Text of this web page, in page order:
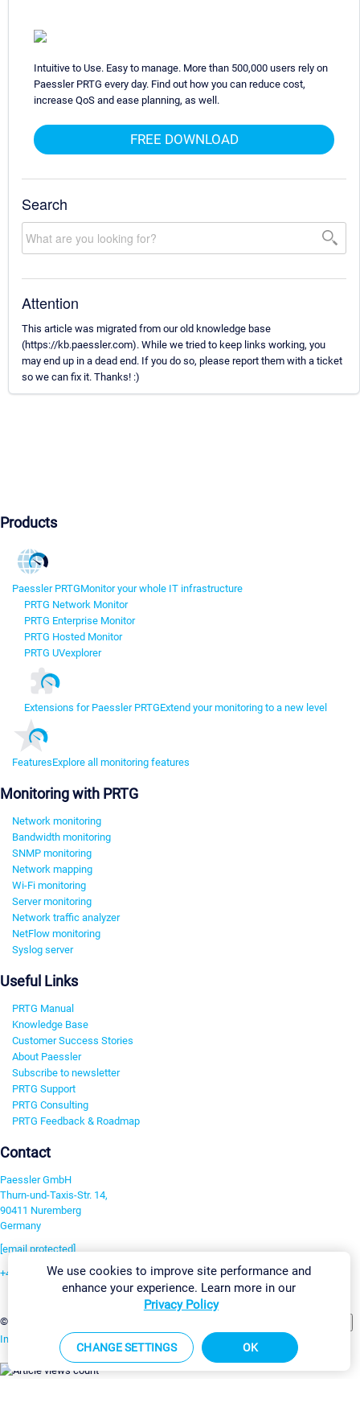
Intuitive to Use. Easy to manage. More than 500,000 users rely on
Paessler PRTG every day. Find out how you can reduce cost,
increase QoS and ease planning, as well.
FREE DOWNLOAD
Search
Attention
This article was migrated from our old knowledge base
(https://kb.paessler.com). While we tried to keep links working, you
may end up in a dead end. If you do so, please report them with a ticket
so we can fix it. Thanks! :)
Products
Paessler PRTGMonitor your whole IT infrastructure
PRTG Network Monitor
PRTG Enterprise Monitor
PRTG Hosted Monitor
PRTG UVexplorer
Extensions for Paessler PRTGExtend your monitoring to a new level
FeaturesExplore all monitoring features
Monitoring with PRTG
Network monitoring
Bandwidth monitoring
SNMP monitoring
Network mapping
Wi-Fi monitoring
Server monitoring
Network traffic analyzer
NetFlow monitoring
Syslog server
Useful Links
PRTG Manual
Knowledge Base
Customer Success Stories
About Paessler
Subscribe to newsletter
PRTG Support
PRTG Consulting
PRTG Feedback & Roadmap
Contact
Paessler GmbH
Thurn-und-Taxis-Str. 14,
90411 Nuremberg
Germany
[email protected]
+49 911 93775-0
©2026 Paessler GmbH
Imprint Report Vulnerability Download & InstallSitemap
We use cookies to improve site performance and
enhance your experience. Learn more in our
Privacy Policy
CHANGE SETTINGS OK